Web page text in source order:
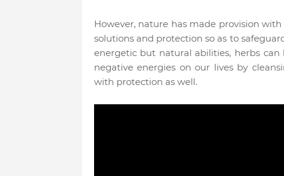
However, nature has made provision
solutions and protection so as to
energetic but natural abilities, herbs
negative energies on our lives by
with protection as well.